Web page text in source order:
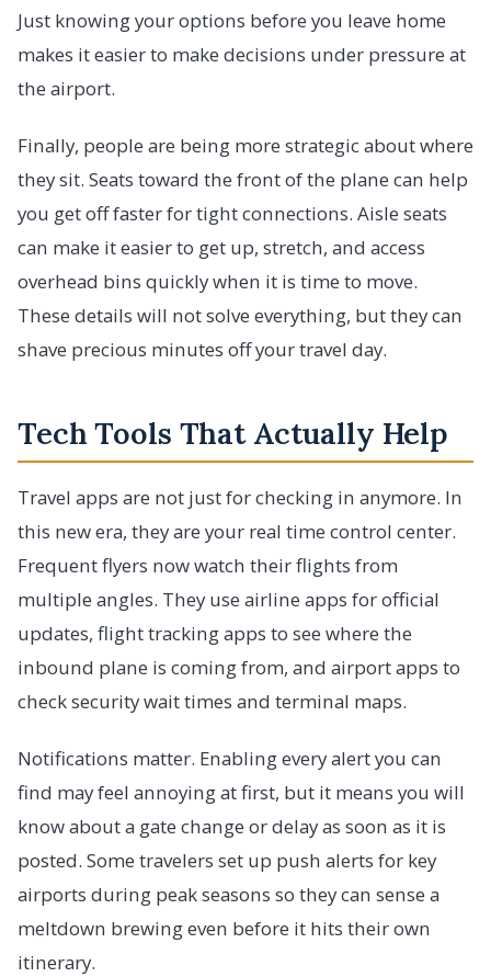
Just knowing your options before you leave home
makes it easier to make decisions under pressure at
the airport.
Finally, people are being more strategic about where
they sit. Seats toward the front of the plane can help
you get off faster for tight connections. Aisle seats
can make it easier to get up, stretch, and access
overhead bins quickly when it is time to move.
These details will not solve everything, but they can
shave precious minutes off your travel day.
Tech Tools That Actually Help
Travel apps are not just for checking in anymore. In
this new era, they are your real time control center.
Frequent flyers now watch their flights from
multiple angles. They use airline apps for official
updates, flight tracking apps to see where the
inbound plane is coming from, and airport apps to
check security wait times and terminal maps.
Notifications matter. Enabling every alert you can
find may feel annoying at first, but it means you will
know about a gate change or delay as soon as it is
posted. Some travelers set up push alerts for key
airports during peak seasons so they can sense a
meltdown brewing even before it hits their own
itinerary.